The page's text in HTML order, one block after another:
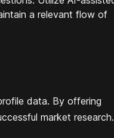
a relevant flow of
data. By offering
market research.